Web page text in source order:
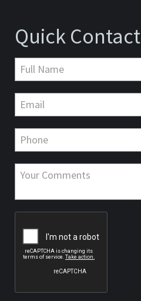
Quick Contact